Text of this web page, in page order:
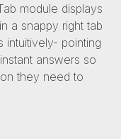
module displays
a snappy right tab
intuitively- pointing
answers so
they need to